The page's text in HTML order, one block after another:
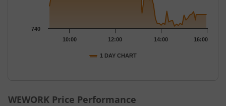
1 DAY CHART
10:00 12:00 14:00 16:00
740
WEWORK Price Performance